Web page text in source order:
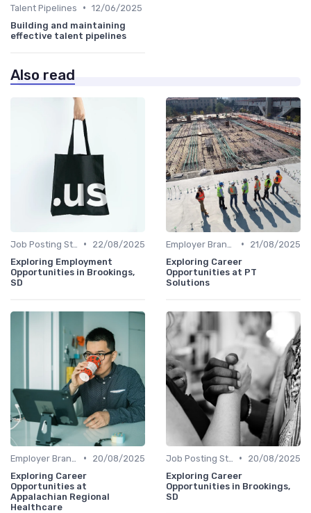
Talent Pipelines • 12/06/2025
Building and maintaining
effective talent pipelines
Also read
•
22/08/2025
Exploring Employment
Opportunities in Brookings,
SD
•
21/08/2025
Exploring Career
Opportunities at PT
Solutions
•
20/08/2025
Exploring Career
Opportunities at
Appalachian Regional
Healthcare
•
20/08/2025
Exploring Career
Opportunities in Brookings,
SD